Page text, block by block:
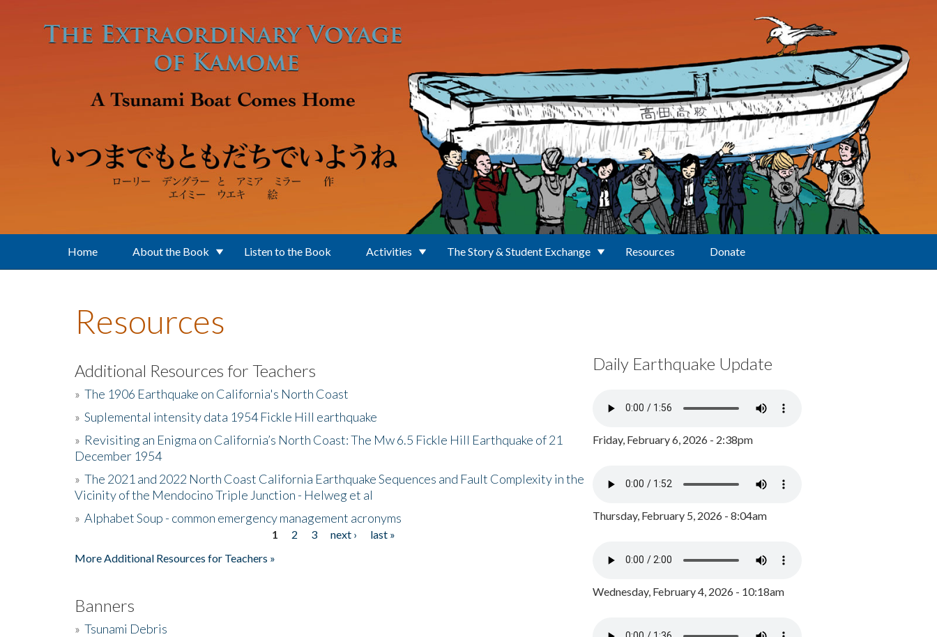
Home About the Book Listen to the Book Activities The Story & Student Exchange Resources Donate
Resources
Additional Resources for Teachers
» The 1906 Earthquake on California's North Coast
» Suplemental intensity data 1954 Fickle Hill earthquake
» Revisiting an Enigma on California’s North Coast: The Mw 6.5 Fickle Hill Earthquake of 21
December 1954
» The 2021 and 2022 North Coast California Earthquake Sequences and Fault Complexity in the
Vicinity of the Mendocino Triple Junction - Helweg et al
» Alphabet Soup - common emergency management acronyms
1 2 3 next ›
last »
More Additional Resources for Teachers »
Banners
» Tsunami Debris
Daily Earthquake Update
Friday, February 6, 2026 - 2:38pm
Thursday, February 5, 2026 - 8:04am
Wednesday, February 4, 2026 - 10:18am